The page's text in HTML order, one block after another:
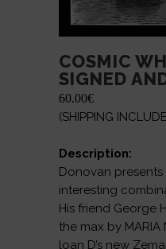
COSMIC
SIGNED
60.00€
(SHIPPING
Description:
Donovan
interesting
His friend George
the max by MARIA
loan D’s new